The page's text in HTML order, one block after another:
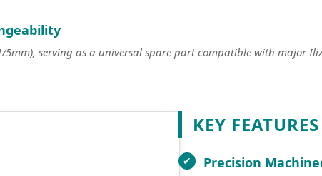
serving as a universal spare part compatible with major
KEY FEATURES
Precision